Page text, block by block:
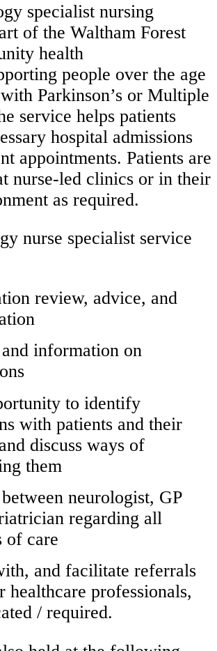
specialist nursing
of the Waltham Forest
health
people over the age
Parkinson’s or Multiple
service helps patients
hospital admissions
appointments. Patients are
nurse-led clinics or in their
as required.
nurse specialist service
review, advice, and
information on
to identify
with patients and their
discuss ways of
them
neurologist, GP
regarding all
of care
and facilitate referrals
healthcare professionals,
/ required.